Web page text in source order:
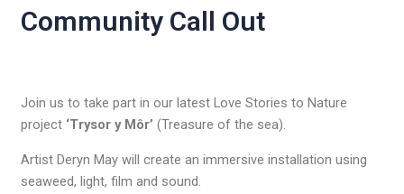
Community Call Out
Join us to take part in our latest Love Stories to Nature
project ‘Trysor y Môr’ (Treasure of the sea).
Artist Deryn May will create an immersive installation using
seaweed, light, film and sound.